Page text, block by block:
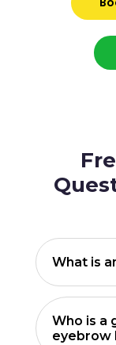
What is
Who is a
eyebrow